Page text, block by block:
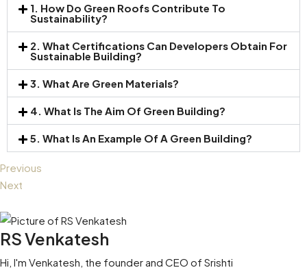
1. How Do Green Roofs Contribute To
Sustainability?
2. What Certifications Can Developers Obtain For
Sustainable Building?
3. What Are Green Materials?
4. What Is The Aim Of Green Building?
5. What Is An Example Of A Green Building?
Previous
Next
RS Venkatesh
Hi, I'm Venkatesh, the founder and CEO of Srishti